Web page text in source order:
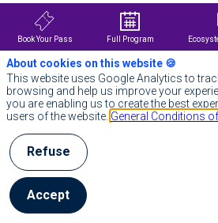
infrastructure
company,
combining
unified
data
storage,
integrated
data
services,
and
to
turn
a
world
Book Your Pass Full Program
About cookies on this website 🍪
This website uses Google Analytics to
browsing and help us improve your
you are enabling us to create the best
users of the website. General Conditions
Refuse
Accept